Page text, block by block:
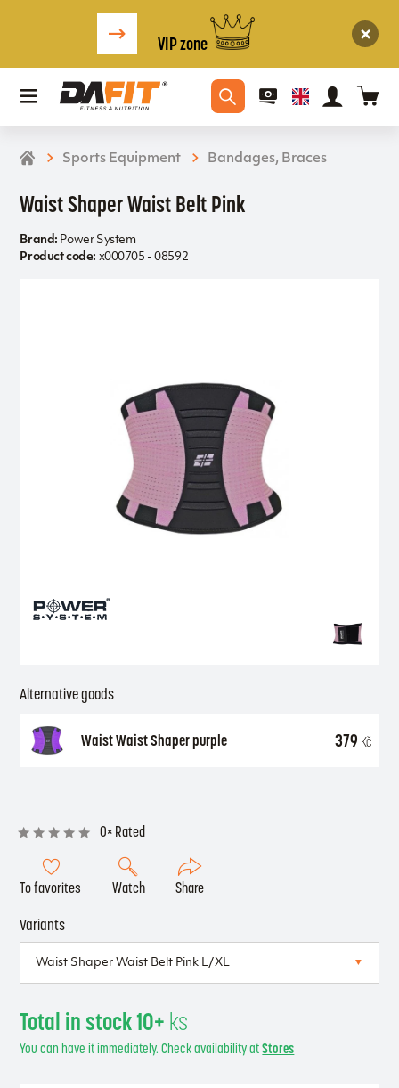
VIP zone
Sports Equipment Bandages, Braces
Alternative goods
Waist Waist Shaper purple 379 Kč
Waist Shaper Waist Belt Pink
0× Rated
To favorites Watch Share
Brand: Power System
Product code: x000705 - 08592
Variants
Total in stock 10+ ks
You can have it immediately. Check availability atStores